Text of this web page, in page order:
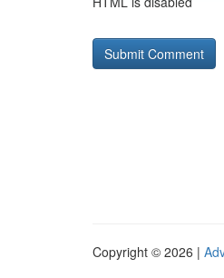
Copyright © 2026 |